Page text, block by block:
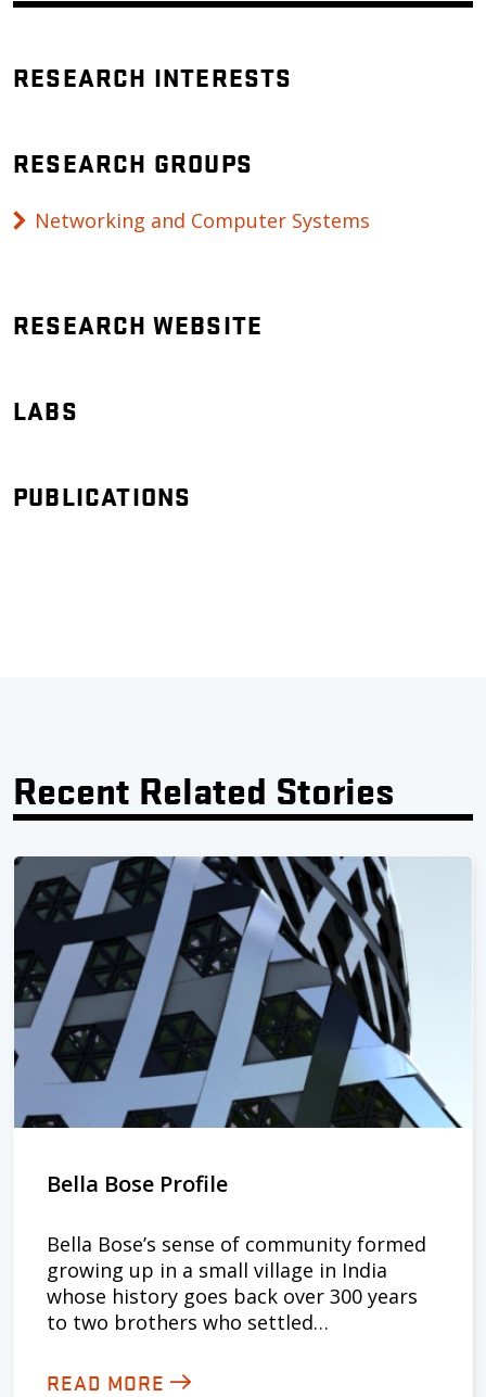
RESEARCH INTERESTS
RESEARCH GROUPS
Networking and Computer Systems
RESEARCH WEBSITE
LABS
PUBLICATIONS
Recent Related Stories
Bella Bose Profile
Bella Bose’s sense of community formed
growing up in a small village in India
whose history goes back over 300 years
to two brothers who settled…
READ MORE